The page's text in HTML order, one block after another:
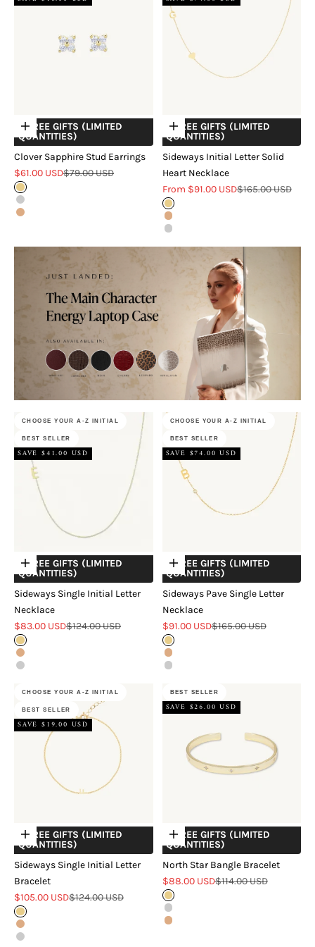
Choose options
+ FREE GIFTS (LIMITED
QUANTITIES)
Clover Sapphire Stud Earrings
Sale price
$61.00 USDRegular price
$79.00 USD
Gold
Silver
Rose Gold
Choose options
+ FREE GIFTS (LIMITED
QUANTITIES)
Sideways Initial Letter Solid
Heart Necklace
Sale price
From $91.00 USDRegular price
$165.00 USD
Gold
Rose Gold
Silver
CHOOSE YOUR A-Z INITIAL
BEST SELLER
SAVE $41.00 USD
Choose options
+ FREE GIFTS (LIMITED
QUANTITIES)
Sideways Single Initial Letter
Necklace
Sale price
$83.00 USDRegular price
$124.00 USD
Gold
Rose Gold
Silver
CHOOSE YOUR A-Z INITIAL
BEST SELLER
SAVE $74.00 USD
Choose options
+ FREE GIFTS (LIMITED
QUANTITIES)
Sideways Pave Single Letter
Necklace
Sale price
$91.00 USDRegular price
$165.00 USD
Gold
Rose Gold
Silver
CHOOSE YOUR A-Z INITIAL
BEST SELLER
SAVE $19.00 USD
Choose options
+ FREE GIFTS (LIMITED
QUANTITIES)
Sideways Single Initial Letter
Bracelet
Sale price
$105.00 USDRegular price
$124.00 USD
Gold
Rose Gold
Silver
BEST SELLER
SAVE $26.00 USD
Choose options
+ FREE GIFTS (LIMITED
QUANTITIES)
North Star Bangle Bracelet
Sale price
$88.00 USDRegular price
$114.00 USD
Gold
Silver
Rose Gold